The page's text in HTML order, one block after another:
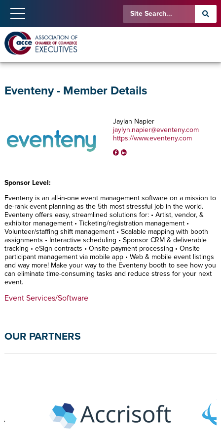
Eventeny - Member Details
Jaylan Napier
jaylyn.napier@eventeny.com
https://www.eventeny.com
Sponsor Level:
Eventeny is an all-in-one event management software on a mission to
de-rank event planning as the 5th most stressful job in the world.
Eventeny offers easy, streamlined solutions for: • Artist, vendor, &
exhibitor management • Ticketing/registration management •
Volunteer/staffing shift management • Scalable mapping with booth
assignments • Interactive scheduling • Sponsor CRM & deliverable
tracking • eSign contracts • Onsite payment processing • Onsite
participant management via mobile app • Web & mobile event listings
and way more! Make your way to the Eventeny booth to see how you
can eliminate time-consuming tasks and reduce stress for your next
event.
Event Services/Software
OUR PARTNERS